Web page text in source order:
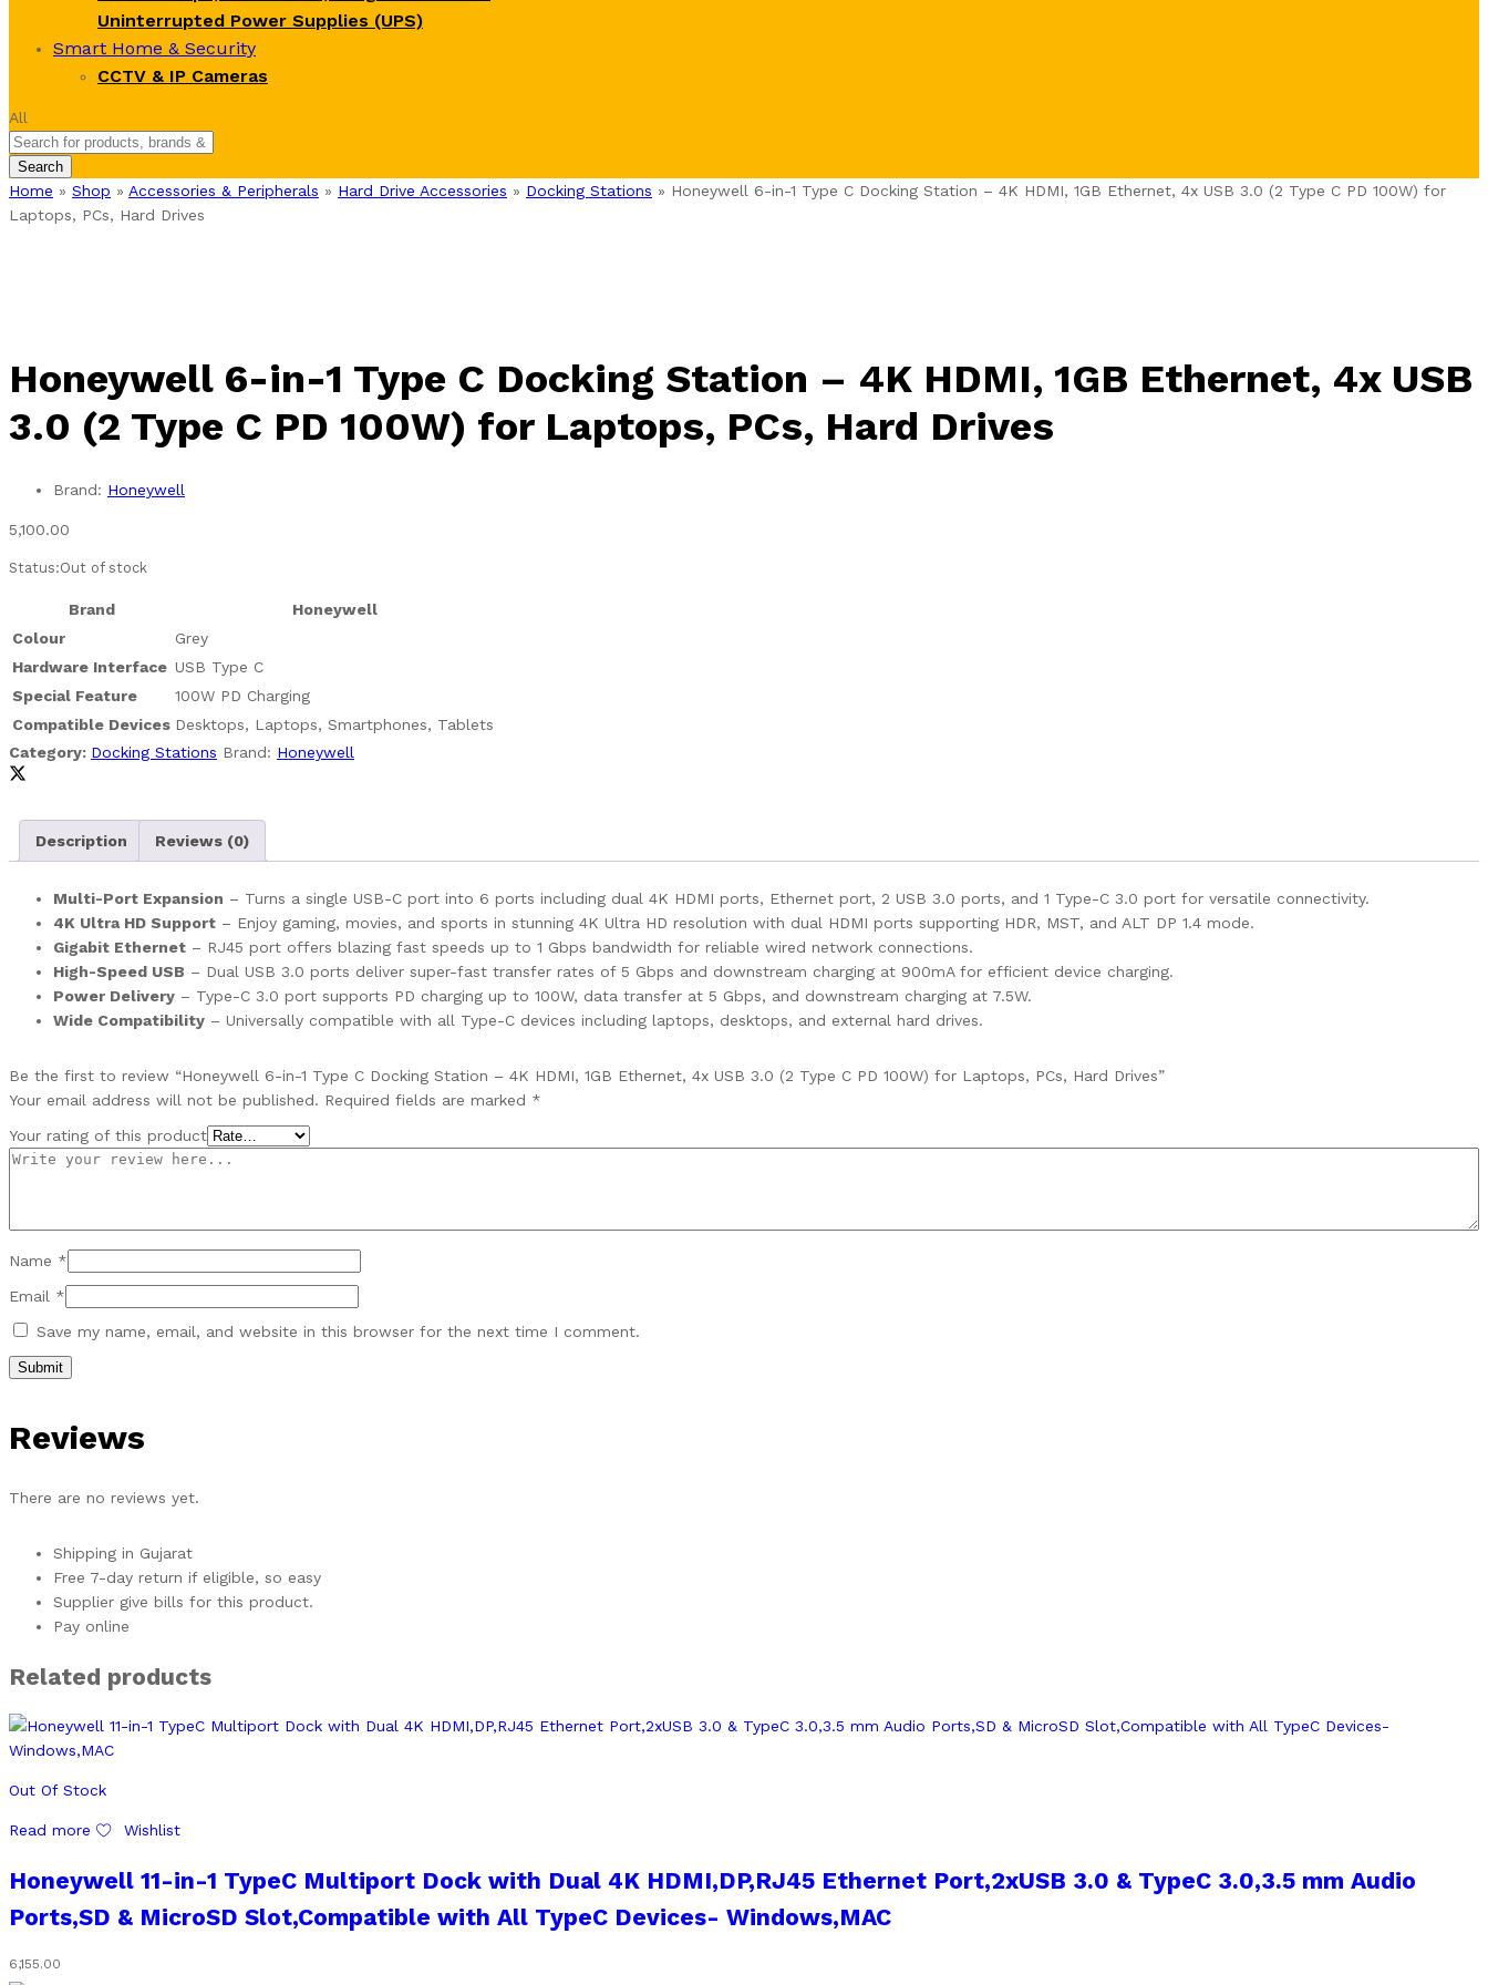
Uninterrupted Power Supplies (UPS)
Smart Home & Security
CCTV & IP Cameras
All
Search
Home » Shop » Accessories & Peripherals » Hard Drive Accessories » Docking Stations » Honeywell 6-in-1 Type C Docking Station – 4K HDMI, 1GB Ethernet, 4x USB 3.0 (2 Type C PD 100W) for
Laptops, PCs, Hard Drives
Honeywell 6-in-1 Type C Docking Station – 4K HDMI, 1GB Ethernet, 4x USB
3.0 (2 Type C PD 100W) for Laptops, PCs, Hard Drives
Brand: Honeywell
5,100.00
Status:Out of stock
Brand
Honeywell
Colour
Grey
Hardware Interface USB Type C
Special Feature
100W PD Charging
Compatible Devices Desktops, Laptops, Smartphones, Tablets
Category: Docking Stations Brand: Honeywell
Description Reviews (0)
Multi-Port Expansion – Turns a single USB-C port into 6 ports including dual 4K HDMI ports, Ethernet port, 2 USB 3.0 ports, and 1 Type-C 3.0 port for versatile connectivity.
4K Ultra HD Support – Enjoy gaming, movies, and sports in stunning 4K Ultra HD resolution with dual HDMI ports supporting HDR, MST, and ALT DP 1.4 mode.
Gigabit Ethernet – RJ45 port offers blazing fast speeds up to 1 Gbps bandwidth for reliable wired network connections.
High-Speed USB – Dual USB 3.0 ports deliver super-fast transfer rates of 5 Gbps and downstream charging at 900mA for efficient device charging.
Power Delivery – Type-C 3.0 port supports PD charging up to 100W, data transfer at 5 Gbps, and downstream charging at 7.5W.
Wide Compatibility – Universally compatible with all Type-C devices including laptops, desktops, and external hard drives.
Be the first to review “Honeywell 6-in-1 Type C Docking Station – 4K HDMI, 1GB Ethernet, 4x USB 3.0 (2 Type C PD 100W) for Laptops, PCs, Hard Drives”
Your email address will not be published. Required fields are marked *
Your rating of this product
Name *
Email *
Save my name, email, and website in this browser for the next time I comment.
Reviews
There are no reviews yet.
Shipping in Gujarat
Free 7-day return if eligible, so easy
Supplier give bills for this product.
Pay online
Related products
Out Of Stock
Read more Wishlist
Honeywell 11-in-1 TypeC Multiport Dock with Dual 4K HDMI,DP,RJ45 Ethernet Port,2xUSB 3.0 & TypeC 3.0,3.5 mm Audio
Ports,SD & MicroSD Slot,Compatible with All TypeC Devices- Windows,MAC
6,155.00